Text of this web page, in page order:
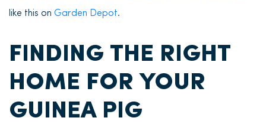
like this on Garden Depot.
FINDING THE RIGHT
HOME FOR YOUR
GUINEA PIG